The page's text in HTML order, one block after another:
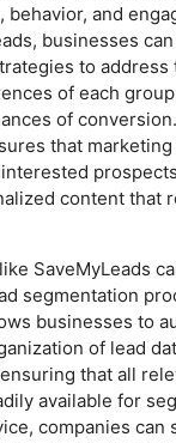
behavior, and
businesses
to address
of each
of
that
content that
SaveMyLeads
segmentation
businesses to
of lead
that all
available for
companies can